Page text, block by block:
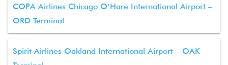
COPA Airlines Chicago O’Hare International Airport –
ORD Terminal
Spirit Airlines Oakland International Airport – OAK